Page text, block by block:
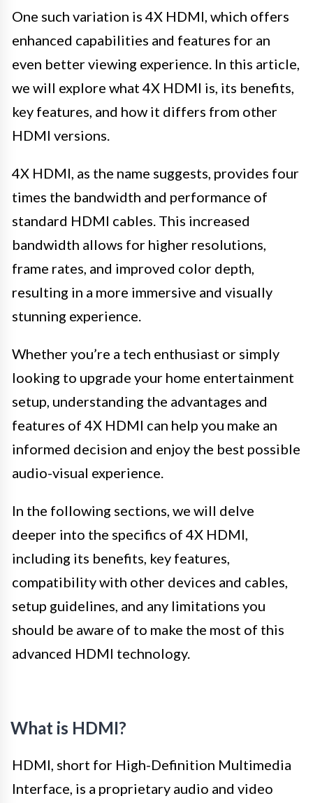
One such variation is 4X HDMI, which offers
enhanced capabilities and features for an
even better viewing experience. In this article,
we will explore what 4X HDMI is, its benefits,
key features, and how it differs from other
HDMI versions.
4X HDMI, as the name suggests, provides four
times the bandwidth and performance of
standard HDMI cables. This increased
bandwidth allows for higher resolutions,
frame rates, and improved color depth,
resulting in a more immersive and visually
stunning experience.
Whether you’re a tech enthusiast or simply
looking to upgrade your home entertainment
setup, understanding the advantages and
features of 4X HDMI can help you make an
informed decision and enjoy the best possible
audio-visual experience.
In the following sections, we will delve
deeper into the specifics of 4X HDMI,
including its benefits, key features,
compatibility with other devices and cables,
setup guidelines, and any limitations you
should be aware of to make the most of this
advanced HDMI technology.
What is HDMI?
HDMI, short for High-Definition Multimedia
Interface, is a proprietary audio and video